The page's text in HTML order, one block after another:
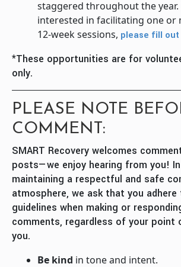
staggered throughout the
interested in facilitating one or
12-week sessions, please fill
*These opportunities are for
only.
PLEASE NOTE
COMMENT:
SMART Recovery welcomes
posts—we enjoy hearing from you!
maintaining a respectful and safe
atmosphere, we ask that you
guidelines when making or
comments, regardless of your point
you.
Be kind in tone and intent.